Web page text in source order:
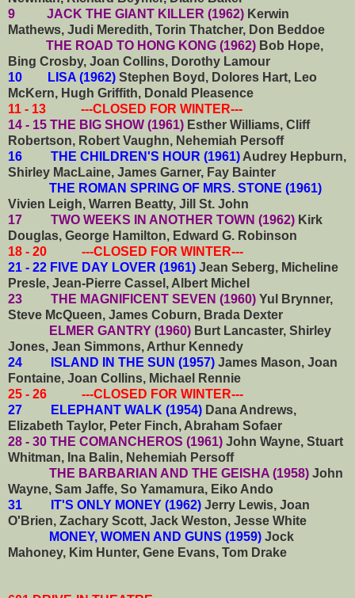
9 JACK THE GIANT KILLER (1962) Kerwin
Mathews, Judi Meredith, Torin Thatcher, Don Beddoe
THE ROAD TO HONG KONG (1962) Bob Hope,
Bing Crosby, Joan Collins, Dorothy Lamour
10 LISA (1962) Stephen Boyd, Dolores Hart, Leo
McKern, Hugh Griffith, Donald Pleasence
11 - 13 ---CLOSED FOR WINTER---
14 - 15 THE BIG SHOW (1961) Esther Williams, Cliff
Robertson, Robert Vaughn, Nehemiah Persoff
16 THE CHILDREN'S HOUR (1961) Audrey Hepburn,
Shirley MacLaine, James Garner, Fay Bainter
THE ROMAN SPRING OF MRS. STONE (1961)
Vivien Leigh, Warren Beatty, Jill St. John
17 TWO WEEKS IN ANOTHER TOWN (1962) Kirk
Douglas, George Hamilton, Edward G. Robinson
18 - 20 ---CLOSED FOR WINTER---
21 - 22 FIVE DAY LOVER (1961) Jean Seberg, Micheline
Presle, Jean-Pierre Cassel, Albert Michel
23 THE MAGNIFICENT SEVEN (1960) Yul Brynner,
Steve McQueen, James Coburn, Brada Dexter
ELMER GANTRY (1960) Burt Lancaster, Shirley
Jones, Jean Simmons, Arthur Kennedy
24 ISLAND IN THE SUN (1957) James Mason, Joan
Fontaine, Joan Collins, Michael Rennie
25 - 26 ---CLOSED FOR WINTER---
27 ELEPHANT WALK (1954) Dana Andrews,
Elizabeth Taylor, Peter Finch, Abraham Sofaer
28 - 30 THE COMANCHEROS (1961) John Wayne, Stuart
Whitman, Ina Balin, Nehemiah Persoff
THE BARBARIAN AND THE GEISHA (1958) John
Wayne, Sam Jaffe, So Yamamura, Eiko Ando
31 IT'S ONLY MONEY (1962) Jerry Lewis, Joan
O'Brien, Zachary Scott, Jack Weston, Jesse White
MONEY, WOMEN AND GUNS (1959) Jock
Mahoney, Kim Hunter, Gene Evans, Tom Drake